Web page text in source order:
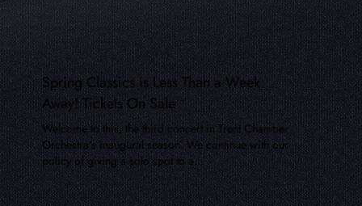
Spring Classics is Less Than a Week
Away! Tickets On Sale
Welcome to this, the third concert in Trent Chamber
Orchestra's inaugural season. We continue with our
policy of giving a solo spot to a...